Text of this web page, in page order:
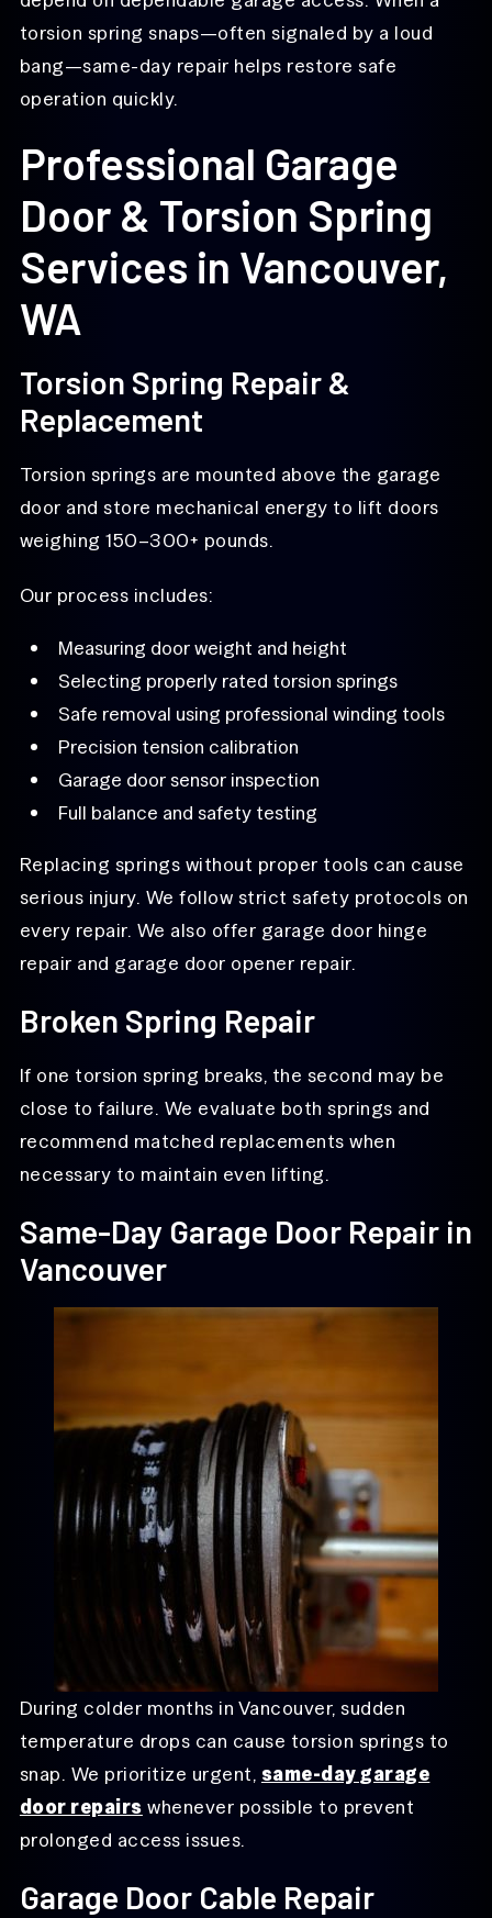
torsion spring snaps—often signaled by a loud
bang—same-day repair helps restore safe
operation quickly.
Professional Garage
Door & Torsion Spring
Services in Vancouver,
WA
Torsion Spring Repair &
Replacement
Torsion springs are mounted above the garage
door and store mechanical energy to lift doors
weighing 150–300+ pounds.
Our process includes:
Measuring door weight and height
Selecting properly rated torsion springs
Safe removal using professional winding tools
Precision tension calibration
Garage door sensor inspection
Full balance and safety testing
Replacing springs without proper tools can cause
serious injury. We follow strict safety protocols on
every repair. We also offer garage door hinge
repair and garage door opener repair.
Broken Spring Repair
If one torsion spring breaks, the second may be
close to failure. We evaluate both springs and
recommend matched replacements when
necessary to maintain even lifting.
Same-Day Garage Door Repair in
Vancouver
During colder months in Vancouver, sudden
temperature drops can cause torsion springs to
snap. We prioritize urgent, same-day garage
door repairs whenever possible to prevent
prolonged access issues.
Garage Door Cable Repair